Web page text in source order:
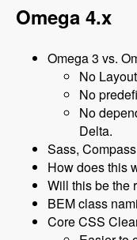
Omega 4.x
Omega 3 vs.
No
No
No
Delta.
Sass,
How does this
Will this be the
BEM class
Core CSS